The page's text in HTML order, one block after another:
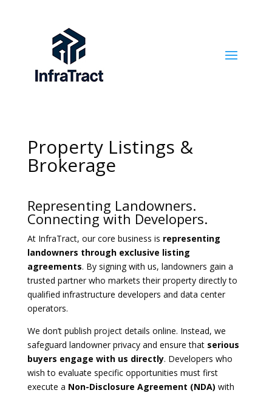
Property Listings &
Brokerage
Representing Landowners.
Connecting with Developers.
At InfraTract, our core business is representing
landowners through exclusive listing
agreements. By signing with us, landowners gain a
trusted partner who markets their property directly to
qualified infrastructure developers and data center
operators.
We don’t publish project details online. Instead, we
safeguard landowner privacy and ensure that serious
buyers engage with us directly. Developers who
wish to evaluate specific opportunities must first
execute a Non-Disclosure Agreement (NDA) with